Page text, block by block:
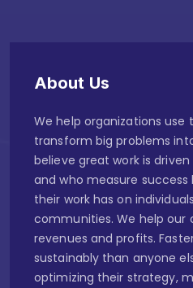
About Us
We help organizations use
transform big problems
believe great work is
and who measure
their work has on
communities. We help our
revenues and profits.
sustainably than anyone
optimizing their strategy,